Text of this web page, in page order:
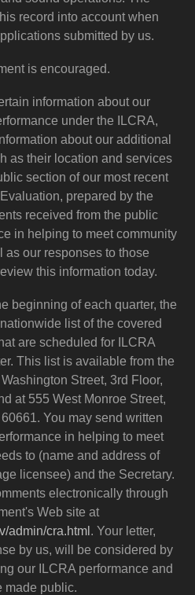
record into account when
submitted by us.
is encouraged.
information about our
under the ILCRA,
about our additional
as their location and services
section of our most recent
prepared by the
received from the public
in helping to meet community
as our responses to those
this information today.
beginning of each quarter, the
list of the covered
are scheduled for ILCRA
This list is available from the
Street, 3rd Floor,
at 555 West Monroe Street,
You may send written
in helping to meet
to (name and address of
licensee) and the Secretary.
electronically through
Web site at
admin/cra.html . Your letter,
by us, will be considered by
our ILCRA performance and
made public.